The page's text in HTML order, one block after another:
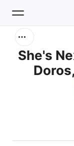
Home
She's